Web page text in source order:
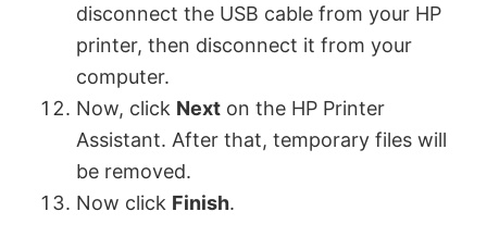
disconnect the USB cable from your HP
printer, then disconnect it from your
computer.
Now, click Next on the HP Printer
Assistant. After that, temporary files will
be removed.
Now click Finish.